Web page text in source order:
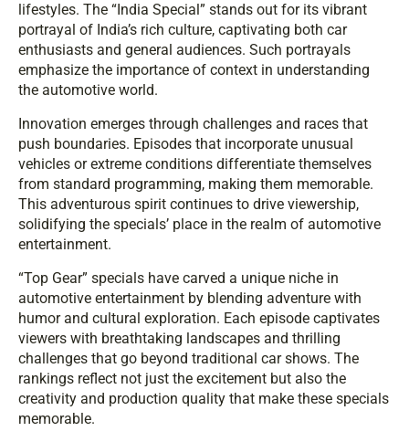
lifestyles. The “India Special” stands out for its vibrant
portrayal of India’s rich culture, captivating both car
enthusiasts and general audiences. Such portrayals
emphasize the importance of context in understanding
the automotive world.
Innovation emerges through challenges and races that
push boundaries. Episodes that incorporate unusual
vehicles or extreme conditions differentiate themselves
from standard programming, making them memorable.
This adventurous spirit continues to drive viewership,
solidifying the specials’ place in the realm of automotive
entertainment.
“Top Gear” specials have carved a unique niche in
automotive entertainment by blending adventure with
humor and cultural exploration. Each episode captivates
viewers with breathtaking landscapes and thrilling
challenges that go beyond traditional car shows. The
rankings reflect not just the excitement but also the
creativity and production quality that make these specials
memorable.